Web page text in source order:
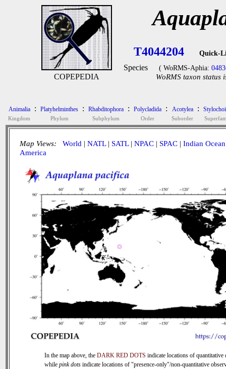
COPEPEDIA
T4044204 Quick-
Species ( WoRMS-Aphia:
WoRMS taxon status
Animalia
Kingdom
: Platyhelminthes
Phylum
: Rhabditophora
Subphylum
: Polycladida
Order
: Acotylea
Suborder
:
Map Views: World | NATL| SATL| NPAC | SPAC | Indian Ocean
America
In the map above, the DARK RED DOTS indicate locations of quantitative
while pink dots indicate locations of "presence-only"/non-quantitative